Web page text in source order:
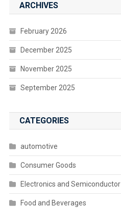
ARCHIVES
February 2026
December 2025
November 2025
September 2025
CATEGORIES
automotive
Consumer Goods
Electronics and Semiconductor
Food and Beverages